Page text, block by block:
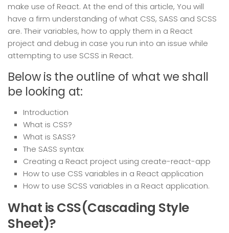
make use of React. At the end of this article, You will
have a firm understanding of what CSS, SASS and SCSS
are. Their variables, how to apply them in a React
project and debug in case you run into an issue while
attempting to use SCSS in React.
Below is the outline of what we shall
be looking at:
Introduction
What is CSS?
What is SASS?
The SASS syntax
Creating a React project using create-react-app
How to use CSS variables in a React application
How to use SCSS variables in a React application.
What is CSS(Cascading Style
Sheet)?